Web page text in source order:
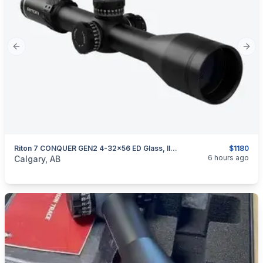
Previous slide
$1180
Riton 7 CONQUER GEN2 4-32×56 ED Glass, Illuminated, FFP MOA, Made In Japan
categories:Sporting Goods Guns
Calgary, AB 6 hours ago